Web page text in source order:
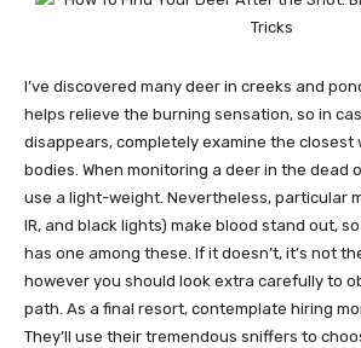
I’ve discovered many deer in creeks and
helps relieve the burning sensation, so in
disappears, completely examine the closest
bodies. When monitoring a deer in the dead
use a light-weight. Nevertheless, particular
IR, and black lights) make blood stand out,
has one among these. If it doesn’t, it’s not
however you should look extra carefully to
path. As a final resort, contemplate hiring
They’ll use their tremendous sniffers to